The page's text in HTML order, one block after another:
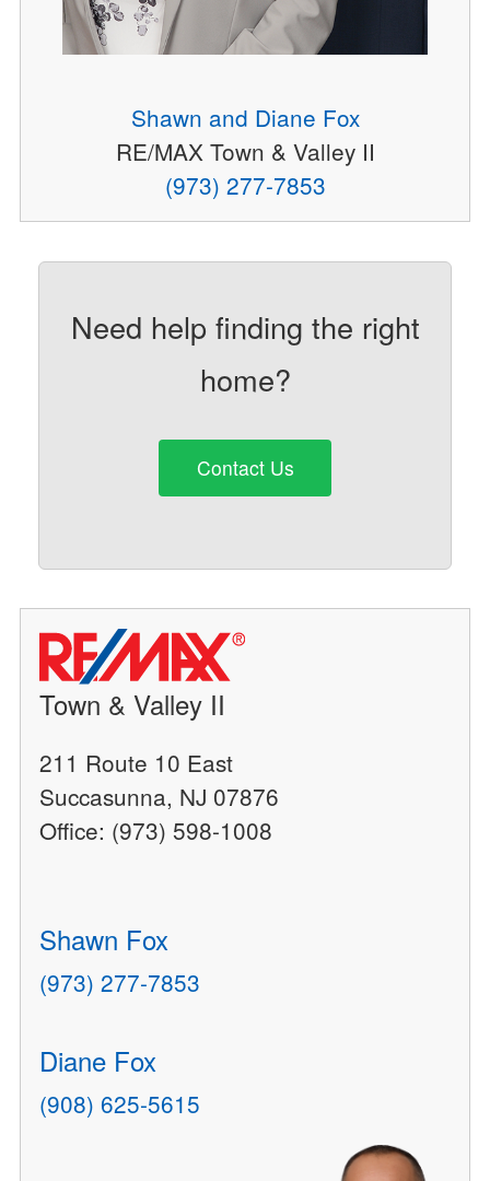
Shawn and Diane Fox
RE/MAX Town & Valley II
(973) 277-7853
Need help finding the right
home?
Contact Us
Town & Valley II
211 Route 10 East
Succasunna, NJ 07876
Office: (973) 598-1008
Shawn Fox
(973) 277-7853
Diane Fox
(908) 625-5615